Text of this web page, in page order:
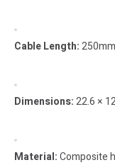
Cable Length:250mm
Dimensions:22.6 ×
Material:Composite